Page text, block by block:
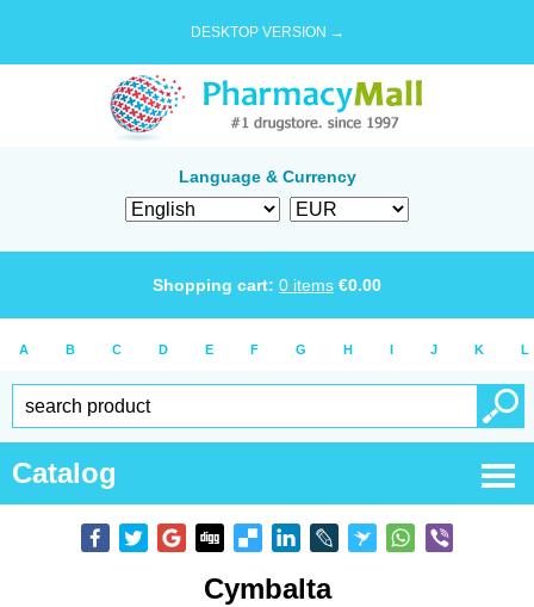
DESKTOP VERSION →
Language & Currency
Shopping cart: 0 items €0.00
A B C D E F G H I J K L
Catalog
Cymbalta